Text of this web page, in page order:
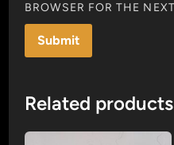
BROWSER FOR THE
Related products